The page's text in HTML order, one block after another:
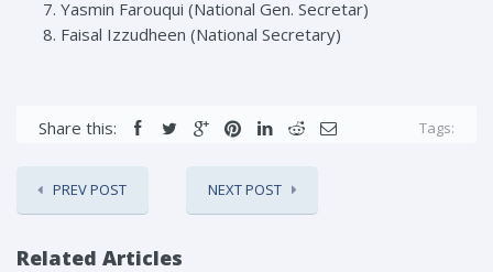
Yasmin Farouqui (National Gen. Secretar)
Faisal Izzudheen (National Secretary)
Share this: Tags:
PREV POST NEXT POST
Related Articles